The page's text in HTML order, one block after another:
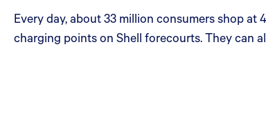
Every day, about 33 million consumers shop at
charging points on Shell forecourts. They can